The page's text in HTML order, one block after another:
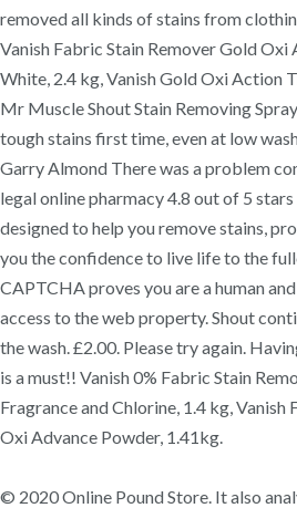
removed all kinds of stains from
Vanish Fabric Stain Remover Gold
White, 2.4 kg, Vanish Gold Oxi Action
Mr Muscle Shout Stain Removing
tough stains first time, even at low
Garry Almond There was a problem
legal online pharmacy 4.8 out of 5
designed to help you remove stains,
you the confidence to live life to the
CAPTCHA proves you are a human
access to the web property. Shout
the wash. £2.00. Please try again.
is a must!! Vanish 0% Fabric Stain
Fragrance and Chlorine, 1.4 kg,
Oxi Advance Powder, 1.41kg.
© 2020 Online Pound Store. It also